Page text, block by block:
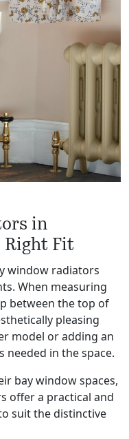
in
Right Fit
window radiators
When measuring
between the top of
pleasing
model or adding an
in the space.
bay window spaces,
offer a practical and
suit the distinctive